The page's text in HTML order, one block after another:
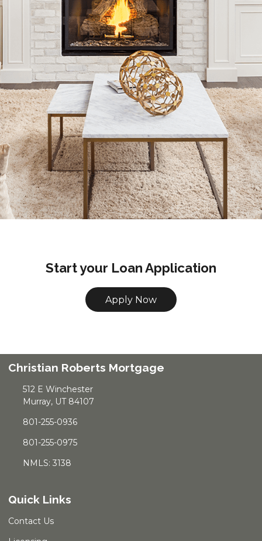
Start your Loan Application
Apply Now
Christian Roberts Mortgage
512 E Winchester
Murray, UT 84107
801-255-0936
801-255-0975
NMLS: 3138
Quick Links
Contact Us